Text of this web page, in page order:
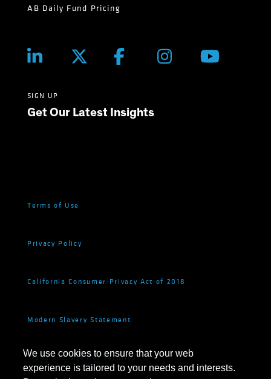
AB Daily Fund Pricing
SIGN UP
Get Our Latest Insights
Terms of Use
Privacy Policy
California Consumer Privacy Act of 2018
Modern Slavery Statement
Fraud and Investor Security
We use cookies to ensure that your web
experience is tailored to your needs and interests.